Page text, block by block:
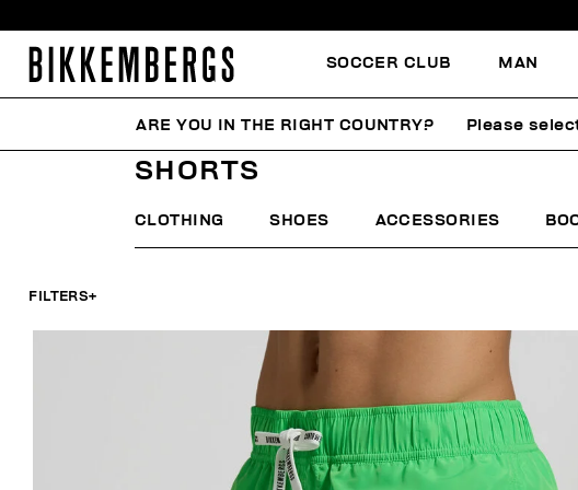
SOCCER CLUB MAN
MAN BEACHWEAR SHORTS
SHORTS
CLOTHING SHOES ACCESSORIES
FILTERS+
ARE YOU IN THE RIGHT COUNTRY? Please